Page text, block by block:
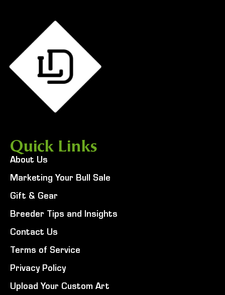
Quick Links
About Us
Marketing Your Bull Sale
Gift & Gear
Breeder Tips and Insights
Contact Us
Terms of Service
Privacy Policy
Upload Your Custom Art